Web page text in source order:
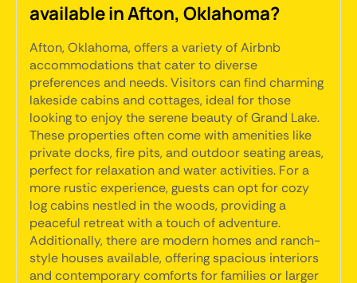
available in Afton, Oklahoma?
Afton, Oklahoma, offers a variety of Airbnb
accommodations that cater to diverse
preferences and needs. Visitors can find charming
lakeside cabins and cottages, ideal for those
looking to enjoy the serene beauty of Grand Lake.
These properties often come with amenities like
private docks, fire pits, and outdoor seating areas,
perfect for relaxation and water activities. For a
more rustic experience, guests can opt for cozy
log cabins nestled in the woods, providing a
peaceful retreat with a touch of adventure.
Additionally, there are modern homes and ranch-
style houses available, offering spacious interiors
and contemporary comforts for families or larger